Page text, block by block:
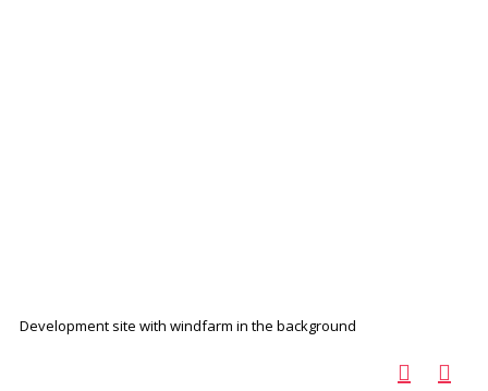
Development site with windfarm in the background